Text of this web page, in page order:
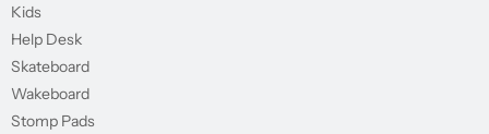
Kids
Help Desk
Skateboard
Wakeboard
Stomp Pads